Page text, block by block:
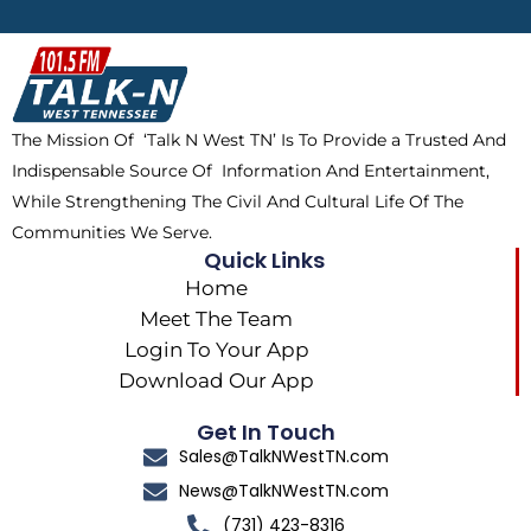
b
o
o
k
i
t
t
e
r
a
m
o
k
The Mission Of ‘Talk N West TN’ Is To Provide a Trusted And
Indispensable Source Of Information And Entertainment,
While Strengthening The Civil And Cultural Life Of The
Communities We Serve.
Quick Links
Home
Meet The Team
Login To Your App
Download Our App
Get In Touch
Sales@TalkNWestTN.com
News@TalkNWestTN.com
(731) 423-8316